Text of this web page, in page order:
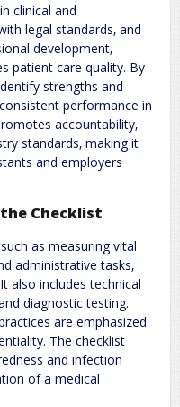
clinical and
legal standards‚ and
development‚
patient care quality. By
strengths and
performance in
accountability‚
standards‚ making it
and employers
the Checklist
as measuring vital
administrative tasks‚
also includes technical
diagnostic testing.
are emphasized
The checklist
and infection
of a medical